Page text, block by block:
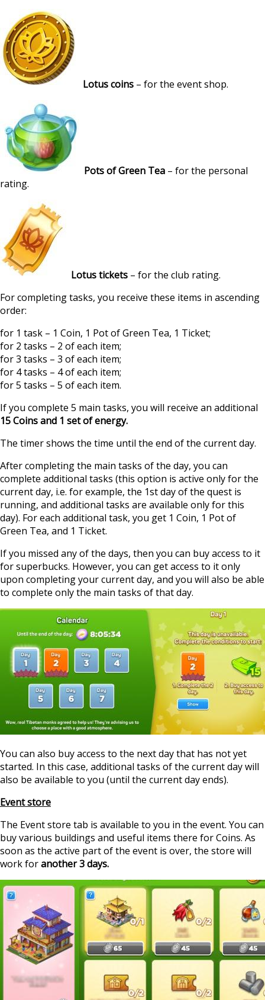
Lotus coins – for the event shop.
Pots of Green Tea – for the personal
rating.
Lotus tickets – for the club rating.
For completing tasks, you receive these items in ascending
order:
for 1 task – 1 Coin, 1 Pot of Green Tea, 1 Ticket;
for 2 tasks – 2 of each item;
for 3 tasks – 3 of each item;
for 4 tasks – 4 of each item;
for 5 tasks – 5 of each item.
If you complete 5 main tasks, you will receive an additional
15 Coins and 1 set of energy.
The timer shows the time until the end of the current day.
After completing the main tasks of the day, you can
complete additional tasks (this option is active only for the
current day, i.e. for example, the 1st day of the quest is
running, and additional tasks are available only for this
day). For each additional task, you get 1 Coin, 1 Pot of
Green Tea, and 1 Ticket.
If you missed any of the days, then you can buy access to it
for superbucks. However, you can get access to it only
upon completing your current day, and you will also be able
to complete only the main tasks of that day.
You can also buy access to the next day that has not yet
started. In this case, additional tasks of the current day will
also be available to you (until the current day ends).
Event store
The Event store tab is available to you in the event. You can
buy various buildings and useful items there for Coins. As
soon as the active part of the event is over, the store will
work foranother 3 days.